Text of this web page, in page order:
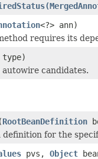
<?> ann)
requires its
type)
candidates.
(RootBeanDefinition
definition for the
pvs, Object